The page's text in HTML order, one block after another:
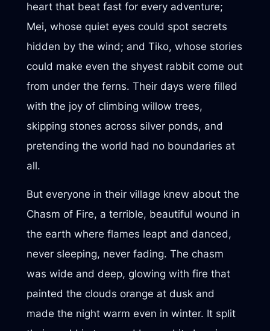
heart that beat fast for every adventure;
Mei, whose quiet eyes could spot secrets
hidden by the wind; and Tiko, whose stories
could make even the shyest rabbit come out
from under the ferns. Their days were filled
with the joy of climbing willow trees,
skipping stones across silver ponds, and
pretending the world had no boundaries at
all.
But everyone in their village knew about the
Chasm of Fire, a terrible, beautiful wound in
the earth where flames leapt and danced,
never sleeping, never fading. The chasm
was wide and deep, glowing with fire that
painted the clouds orange at dusk and
made the night warm even in winter. It split